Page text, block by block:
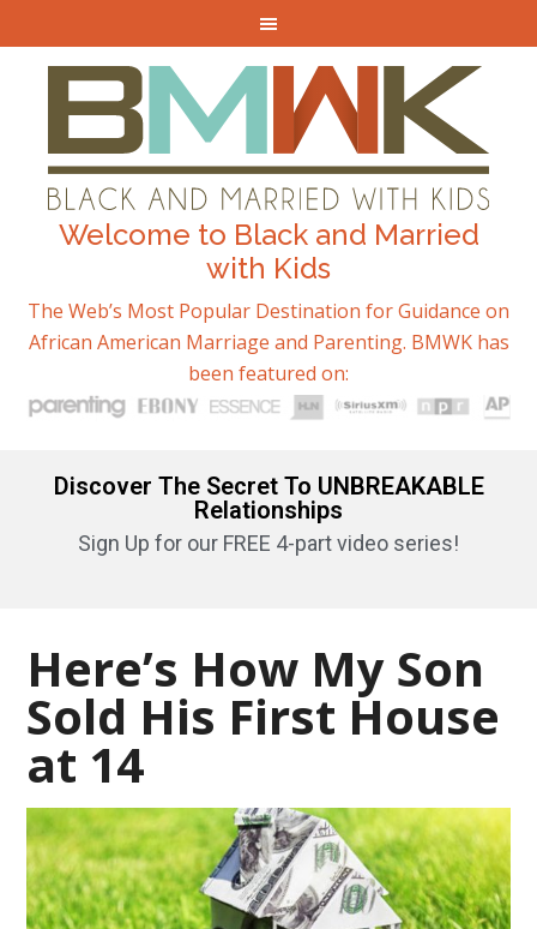
Welcome to Black and Married
with Kids
The Web’s Most Popular Destination for Guidance on
African American Marriage and Parenting. BMWK has
been featured on:
Discover The Secret To UNBREAKABLE
Relationships
Sign Up for our FREE 4-part video series!
Here’s How My Son
Sold His First House
at 14